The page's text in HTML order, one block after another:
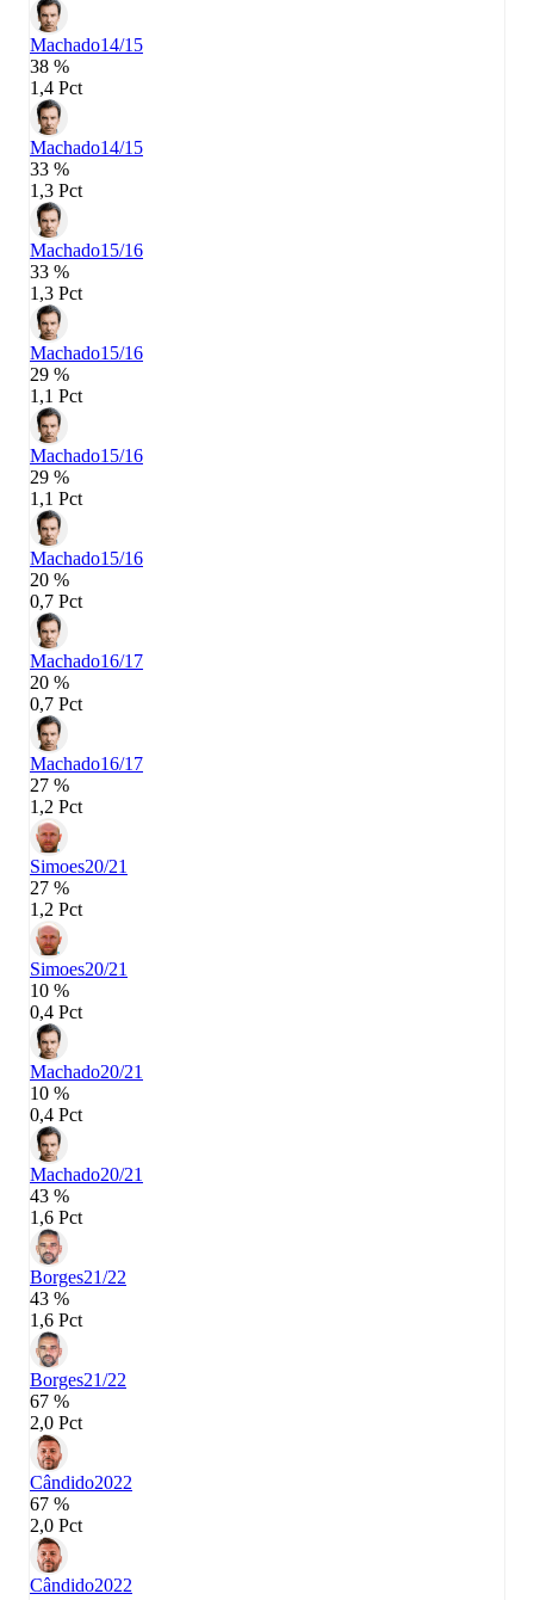
Machado14/15
38 %
1,4 Pct
Machado14/15
33 %
1,3 Pct
Machado15/16
33 %
1,3 Pct
Machado15/16
29 %
1,1 Pct
Machado15/16
29 %
1,1 Pct
Machado15/16
20 %
0,7 Pct
Machado16/17
20 %
0,7 Pct
Machado16/17
27 %
1,2 Pct
Simoes20/21
27 %
1,2 Pct
Simoes20/21
10 %
0,4 Pct
Machado20/21
10 %
0,4 Pct
Machado20/21
43 %
1,6 Pct
Borges21/22
43 %
1,6 Pct
Borges21/22
67 %
2,0 Pct
Cândido2022
67 %
2,0 Pct
Cândido2022